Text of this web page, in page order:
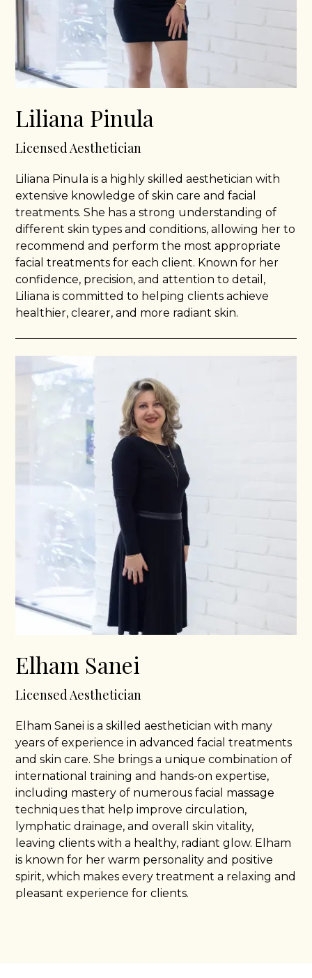
Liliana Pinula
Licensed Aesthetician
Liliana Pinula is a highly skilled aesthetician with
extensive knowledge of skin care and facial
treatments. She has a strong understanding of
different skin types and conditions, allowing her to
recommend and perform the most appropriate
facial treatments for each client. Known for her
confidence, precision, and attention to detail,
Liliana is committed to helping clients achieve
healthier, clearer, and more radiant skin.
Elham Sanei
Licensed Aesthetician
Elham Sanei is a skilled aesthetician with many
years of experience in advanced facial treatments
and skin care. She brings a unique combination of
international training and hands-on expertise,
including mastery of numerous facial massage
techniques that help improve circulation,
lymphatic drainage, and overall skin vitality,
leaving clients with a healthy, radiant glow. Elham
is known for her warm personality and positive
spirit, which makes every treatment a relaxing and
pleasant experience for clients.